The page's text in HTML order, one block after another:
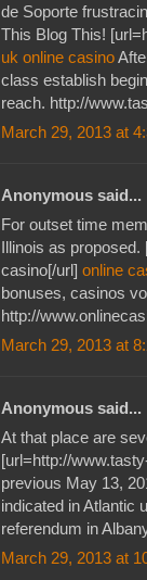
de Soporte
This Blog This!
uk online casino
class establish
reach. http://
March 29, 2013 at
Anonymous said...
For outset time
Illinois as
casino[/url] online
bonuses, casinos
http://
March 29, 2013 at
Anonymous said...
At that place are
[url=http://
previous May 13,
indicated in Atlantic
referendum in
March 29, 2013 at